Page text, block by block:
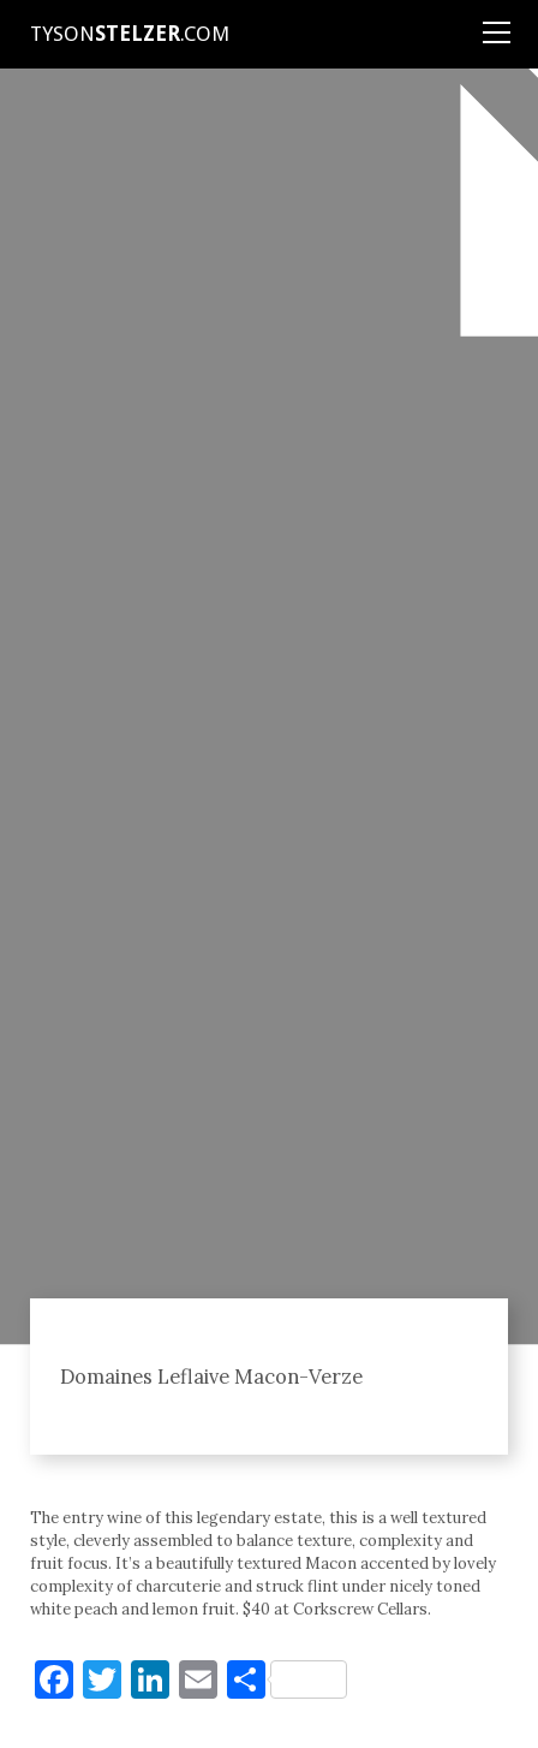
TYSONSTELZER.COM
Domaines Leflaive Macon-Verze
The entry wine of this legendary estate, this is a well textured
style, cleverly assembled to balance texture, complexity and
fruit focus. It’s a beautifully textured Macon accented by lovely
complexity of charcuterie and struck flint under nicely toned
white peach and lemon fruit. $40 at Corkscrew Cellars.
Facebook
Twitter
LinkedIn
Email
Share